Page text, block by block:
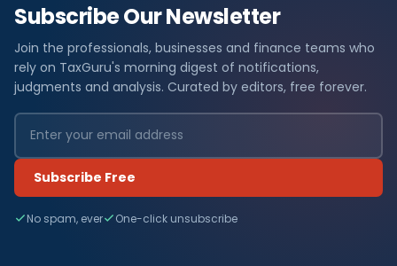
Subscribe Our Newsletter
Join the professionals, businesses and finance teams who
rely on TaxGuru's morning digest of notifications,
judgments and analysis. Curated by editors, free forever.
Subscribe Free
No spam, ever One-click unsubscribe